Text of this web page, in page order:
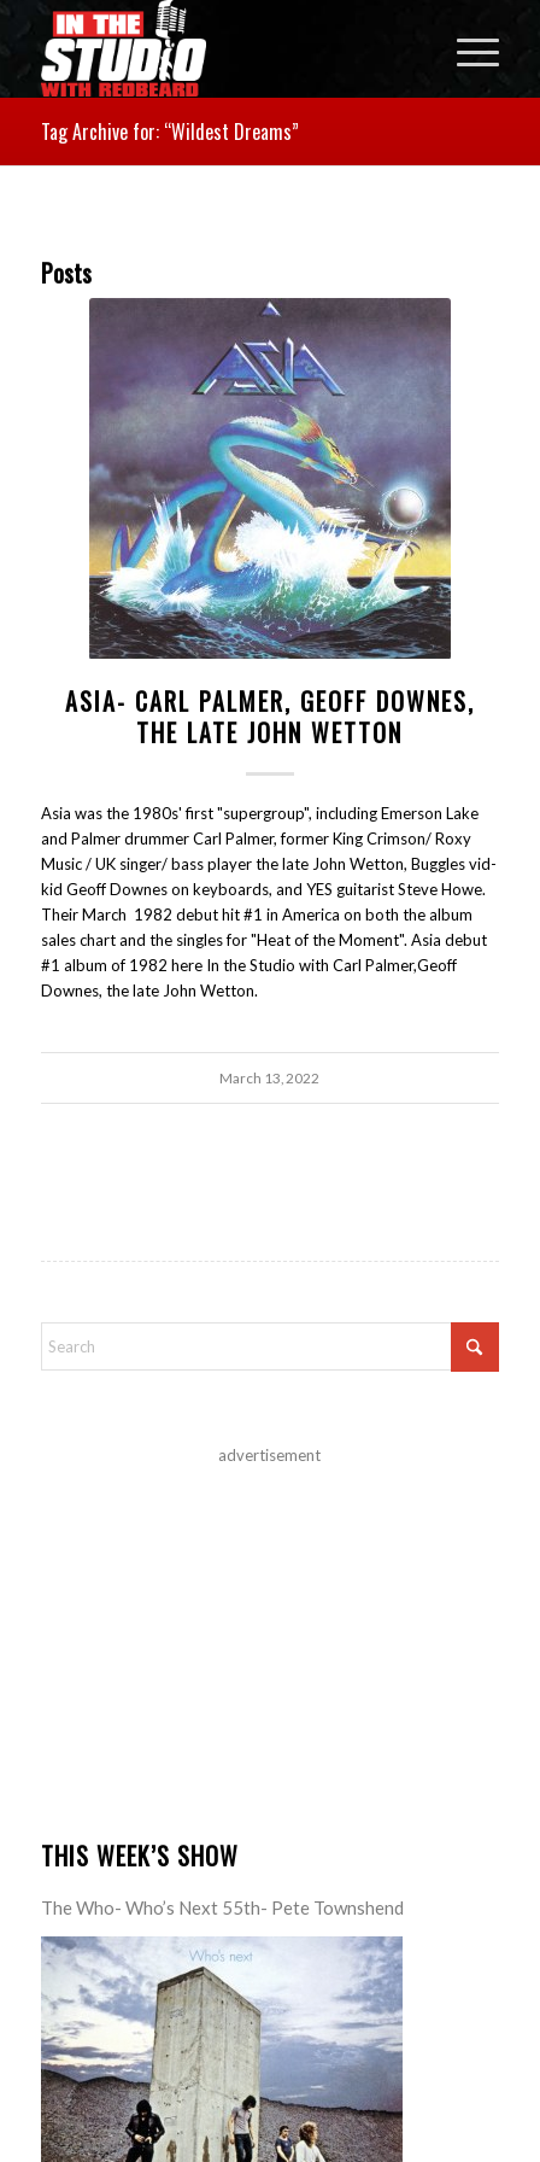
Tag Archive for: “Wildest Dreams”
Posts
ASIA- CARL PALMER, GEOFF DOWNES,
THE LATE JOHN WETTON
Asia was the 1980s' first "supergroup", including Emerson Lake
and Palmer drummer Carl Palmer, former King Crimson/ Roxy
Music / UK singer/ bass player the late John Wetton, Buggles vid-
kid Geoff Downes on keyboards, and YES guitarist Steve Howe.
Their March 1982 debut hit #1 in America on both the album
sales chart and the singles for "Heat of the Moment". Asia debut
#1 album of 1982 here In the Studio with Carl Palmer,Geoff
Downes, the late John Wetton.
March 13, 2022
advertisement
THIS WEEK’S SHOW
The Who- Who’s Next 55th- Pete Townshend